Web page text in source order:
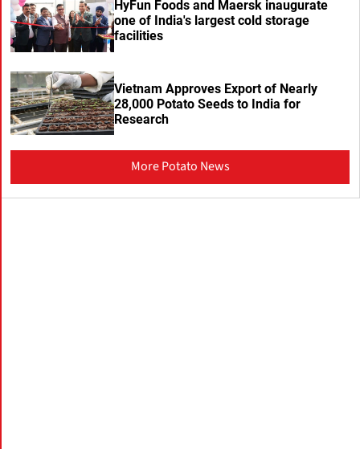
HyFun Foods and Maersk inaugurate
one of India's largest cold storage
facilities
Vietnam Approves Export of Nearly
28,000 Potato Seeds to India for
Research
More Potato News